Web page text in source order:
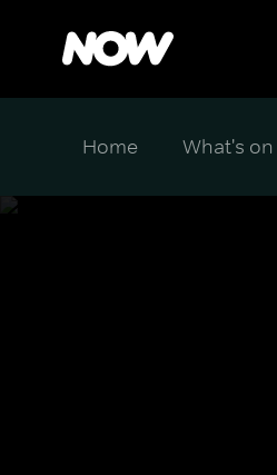
Home What's on